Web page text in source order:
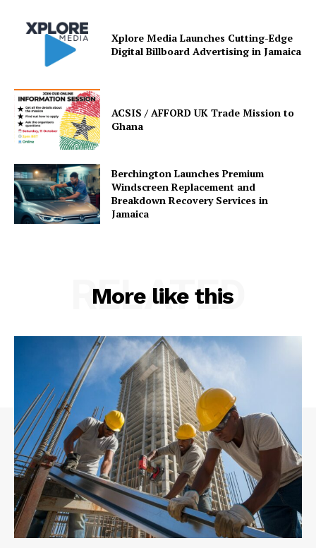
Xplore Media Launches Cutting-Edge
Digital Billboard Advertising in Jamaica
ACSIS / AFFORD UK Trade Mission to
Ghana
Berchington Launches Premium
Windscreen Replacement and
Breakdown Recovery Services in
Jamaica
More like this
RELATED